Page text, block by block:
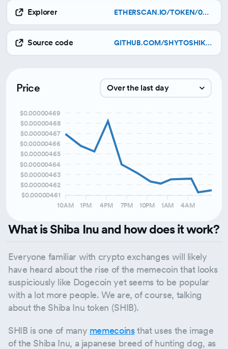
Explorer ETHERSCAN.IO/TOKEN/0X95AD61B0A150D79219DCF64E1E6CC01F0B64C4CE
Source code GITHUB.COM/SHYTOSHIKUSAMA/WOOFWOOFPAPER/RAW/MAIN/SHIBA_INU_WOOF_WOOF.PDF
Price Over the last day
Over the last month
Over the last 3 months
$0.00000469
$0.00000468
$0.00000467
$0.00000466
$0.00000465
$0.00000464
$0.00000463
$0.00000462
$0.00000461
10AM 1PM 4PM 7PM 10PM 1AM 4AM
What is Shiba Inu and how does it work?
Everyone familiar with crypto exchanges will likely
have heard about the rise of the memecoin that looks
suspiciously like Dogecoin yet seems to be popular
with a lot more people. We are, of course, talking
about the Shiba Inu token (SHIB).
SHIB is one of many memecoinsthat uses the image
of the Shiba Inu, a japanese breed of hunting dog, as